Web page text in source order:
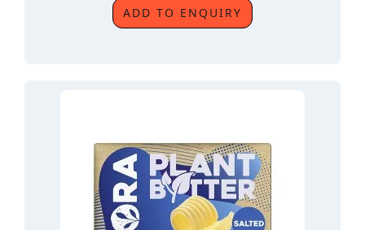
ADD TO ENQUIRY